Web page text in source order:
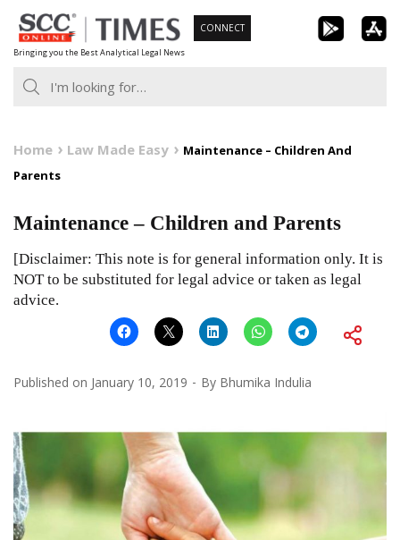
Skip
to
content
Bringing you the Best Analytical Legal News
CONNECT
Home Law Made Easy
Maintenance – Children And
Parents
Maintenance – Children and Parents
[Disclaimer: This note is for general information only. It is
NOT to be substituted for legal advice or taken as legal
advice.
Published on January 10, 2019 By Bhumika Indulia